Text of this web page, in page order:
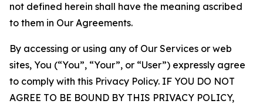
not defined herein shall have the meaning ascribed
to them in Our Agreements.
By accessing or using any of Our Services or web
sites, You (“You”, “Your”, or “User”) expressly agree
to comply with this Privacy Policy. IF YOU DO NOT
AGREE TO BE BOUND BY THIS PRIVACY POLICY,